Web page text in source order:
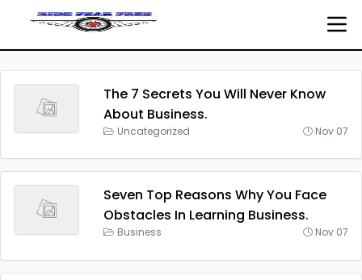
The 7 Secrets You Will Never Know
About Business.
Uncategorized Nov 07
Seven Top Reasons Why You Face
Obstacles In Learning Business.
Business Nov 07